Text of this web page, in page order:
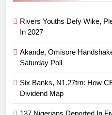
Rivers Youths Defy Wike,
In 2027
Akande, Omisore
Saturday Poll
Six Banks, N1.27trn: How
Dividend Map
137 Nigerians Deported In